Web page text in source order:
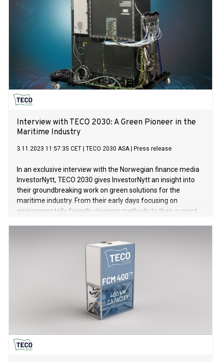
Interview with TECO 2030: A Green Pioneer in the
Maritime Industry
3.11.2023 11:57:35 CET TECO 2030 ASA| Press release
In an exclusive interview with the Norwegian finance media
InvestorNytt, TECO 2030 gives InvestorNytt an insight into
their groundbreaking work on green solutions for the
maritime industry. From their early days focusing on
environmentally friendly cleaning methods to their current